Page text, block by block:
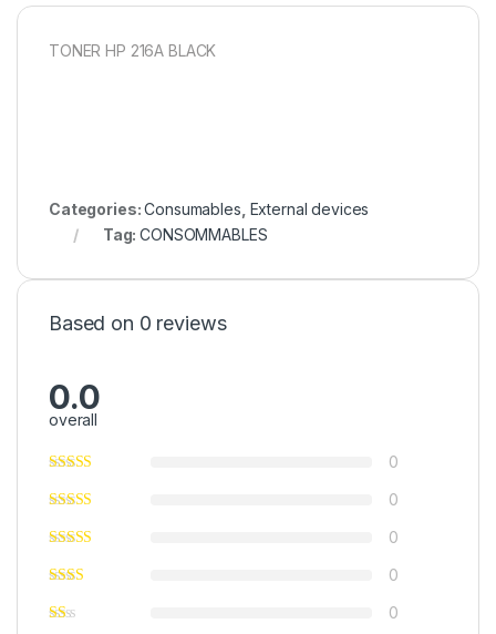
TONER HP 216A BLACK
Categories:Consumables External devices
Tag:CONSOMMABLES
Based on 0 reviews
0.0
overall
0
0
0
0
0